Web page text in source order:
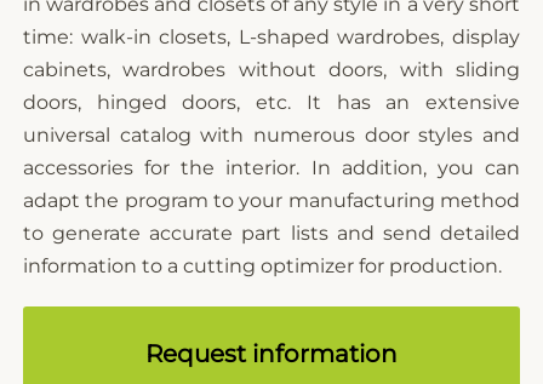
time: walk-in closets, L-shaped wardrobes, display
cabinets, wardrobes without doors, with sliding
doors, hinged doors, etc. It has an extensive
universal catalog with numerous door styles and
accessories for the interior. In addition, you can
adapt the program to your manufacturing method
to generate accurate part lists and send detailed
information to a cutting optimizer for production.
Request information